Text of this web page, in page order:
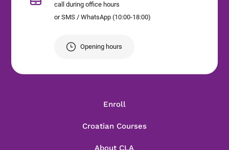
call during office hours
or SMS / WhatsApp (10:00-18:00)
Opening hours
Enroll
Croatian Courses
About CLA